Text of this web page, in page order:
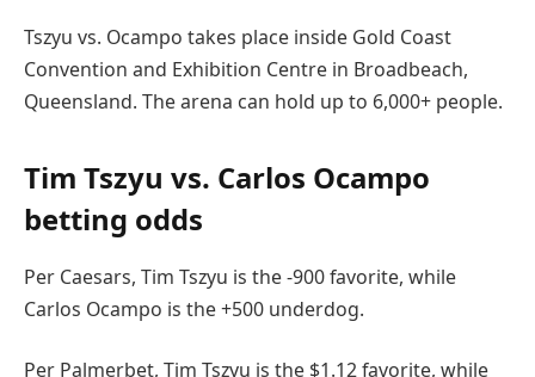
Tszyu vs. Ocampo takes place inside Gold Coast
Convention and Exhibition Centre in Broadbeach,
Queensland. The arena can hold up to 6,000+ people.
Tim Tszyu vs. Carlos Ocampo
betting odds
Per Caesars, Tim Tszyu is the -900 favorite, while
Carlos Ocampo is the +500 underdog.
Per Palmerbet, Tim Tszyu is the $1.12 favorite, while